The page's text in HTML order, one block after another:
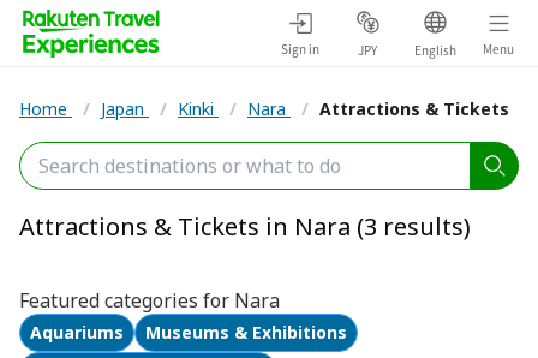
Sign in JPY English Menu
Home / Japan / Kinki / Nara / Attractions & Tickets
Attractions & Tickets in Nara (3 results)
Featured categories for Nara
Aquariums
Museums & Exhibitions